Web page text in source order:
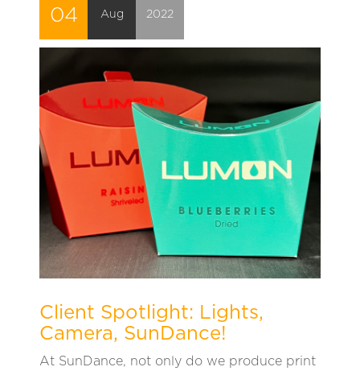
04 Aug 2022
Client Spotlight: Lights,
Camera, SunDance!
At SunDance, not only do we produce print